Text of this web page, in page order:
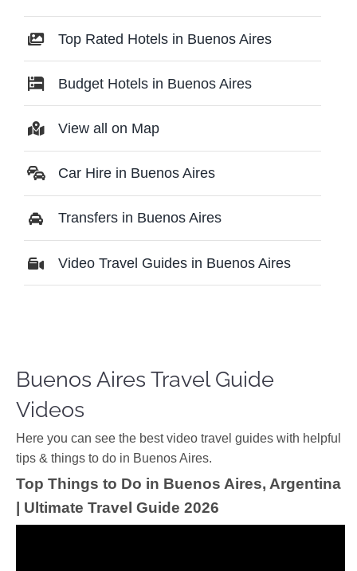
Top Rated Hotels in Buenos Aires
Budget Hotels in Buenos Aires
View all on Map
Car Hire in Buenos Aires
Transfers in Buenos Aires
Video Travel Guides in Buenos Aires
Buenos Aires Travel Guide
Videos
Ηere you can see the best video travel guides with helpful
tips & things to do in Buenos Aires.
Top Things to Do in Buenos Aires, Argentina
| Ultimate Travel Guide 2026